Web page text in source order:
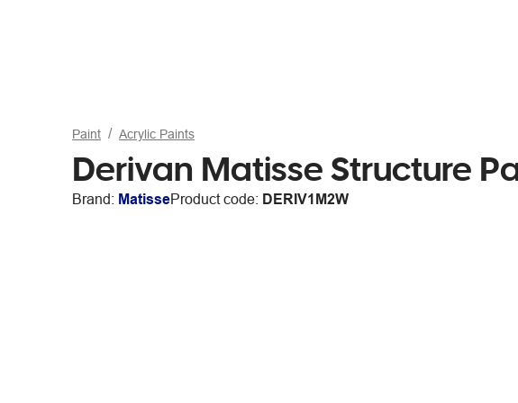
Paint Acrylic Paints
Derivan Matisse Structure
Brand: MatisseProduct code: DERIV1M2W